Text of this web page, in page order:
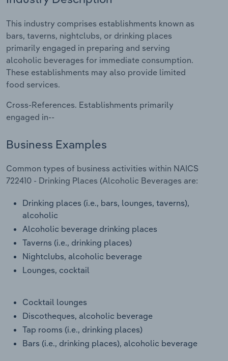
This industry comprises establishments known as
bars, taverns, nightclubs, or drinking places
primarily engaged in preparing and serving
alcoholic beverages for immediate consumption.
These establishments may also provide limited
food services.
Cross-References. Establishments primarily
engaged in--
Business Examples
Common types of business activities within NAICS
722410 - Drinking Places (Alcoholic Beverages are:
Drinking places (i.e., bars, lounges, taverns),
alcoholic
Alcoholic beverage drinking places
Taverns (i.e., drinking places)
Nightclubs, alcoholic beverage
Lounges, cocktail
Cocktail lounges
Discotheques, alcoholic beverage
Tap rooms (i.e., drinking places)
Bars (i.e., drinking places), alcoholic beverage
Relpro
Marketing
Private Equity
Procurement
Accommodation & Food Services
Mining
Personal Services
Services
Retail Trade
Thematic Reports
Transportation and Warehousing
Utilities
Industry Classifications